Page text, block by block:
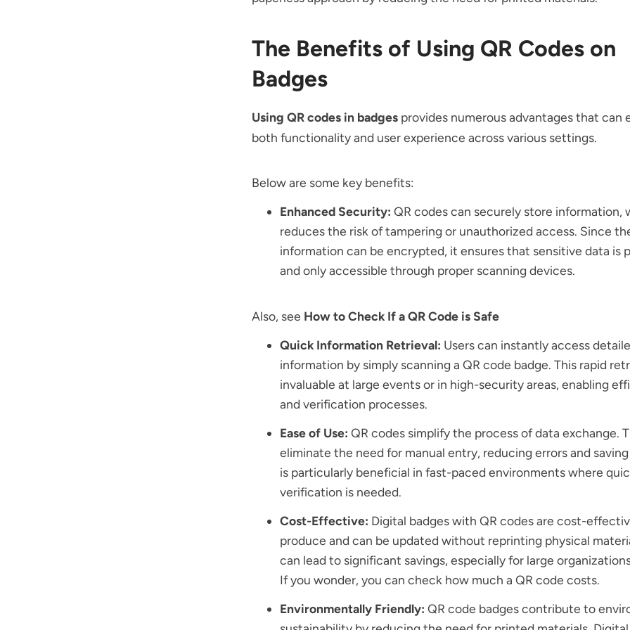
The Benefits of Using QR Codes on
Badges
Using QR codes in badges provides numerous advantages that can
both functionality and user experience across various settings.
Below are some key benefits:
Enhanced Security: QR codes can securely store information,
reduces the risk of tampering or unauthorized access. Since
information can be encrypted, it ensures that sensitive data is
and only accessible through proper scanning devices.
Also, see How to Check If a QR Code is Safe
Quick Information Retrieval: Users can instantly access
information by simply scanning a QR code badge. This rapid
invaluable at large events or in high-security areas, enabling
and verification processes.
Ease of Use: QR codes simplify the process of data exchange.
eliminate the need for manual entry, reducing errors and
is particularly beneficial in fast-paced environments where
verification is needed.
Cost-Effective: Digital badges with QR codes are cost-
produce and can be updated without reprinting physical
can lead to significant savings, especially for large
If you wonder, you can check how much a QR code costs.
Environmentally Friendly: QR code badges contribute to